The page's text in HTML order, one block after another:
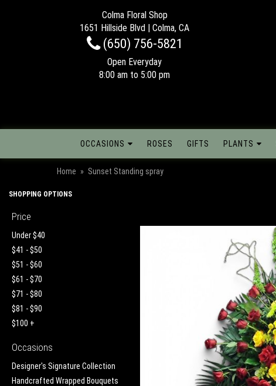
Colma Floral Shop
1651 Hillside Blvd | Colma, CA
(650) 756-5821
Open Everyday
8:00 am to 5:00 pm
OCCASIONS ROSES GIFTS PLANTS
Home Sunset Standing spray
SHOPPING OPTIONS
Price
Under $40
$41 - $50
$51 - $60
$61 - $70
$71 - $80
$81 - $90
$100 +
Occasions
Designer's Signature Collection
Handcrafted Wrapped Bouquets